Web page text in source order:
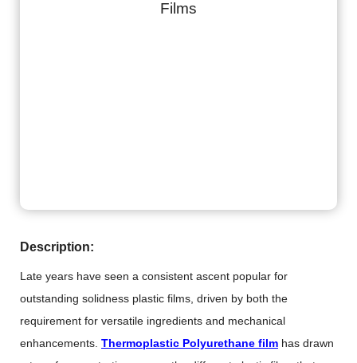
Description:
Late years have seen a consistent ascent popular for
outstanding solidness plastic films, driven by both the
requirement for versatile ingredients and mechanical
enhancements. Thermoplastic Polyurethane film has drawn